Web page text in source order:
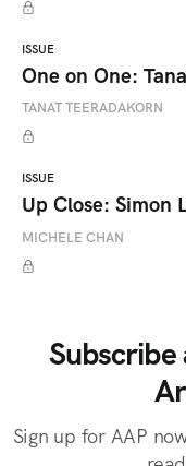
ISSUE
One on One:
TANAT TEERADAKORN
ISSUE
Up Close: Simon
MICHELE CHAN
Sign up for AAP